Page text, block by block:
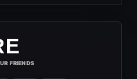
FRIENDS